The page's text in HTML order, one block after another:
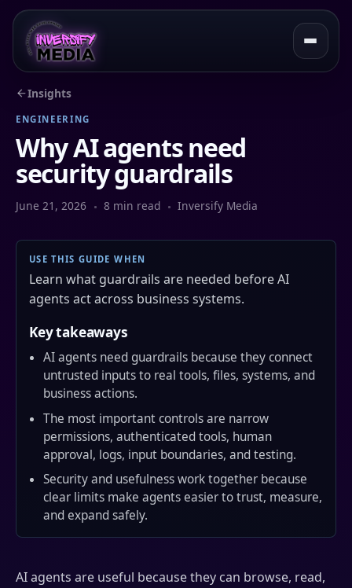
Insights
ENGINEERING
Why AI agents need
security guardrails
June 21, 2026 8 min read Inversify Media
USE THIS GUIDE WHEN
Learn what guardrails are needed before AI
agents act across business systems.
Key takeaways
AI agents need guardrails because they connect
untrusted inputs to real tools, files, systems, and
business actions.
The most important controls are narrow
permissions, authenticated tools, human
approval, logs, input boundaries, and testing.
Security and usefulness work together because
clear limits make agents easier to trust, measure,
and expand safely.
AI agents are useful because they can browse, read,